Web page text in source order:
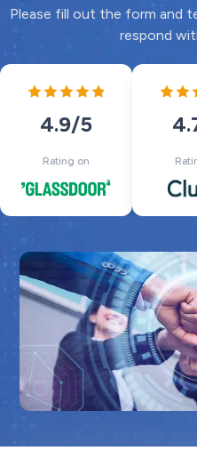
Please fill out the form and
respond
4.9/5
Rating on